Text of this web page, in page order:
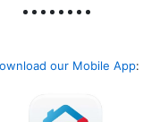
our Mobile App: